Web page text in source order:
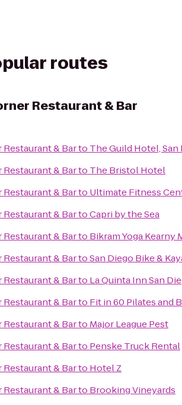
routes
Restaurant & Bar
& Barto The Guild Hotel,
& Barto The Bristol Hotel
& Barto Ultimate Fitness
& BartoCapri by the Sea
& Barto Bikram Yoga Kearny
& BartoSan Diego Bike &
& Barto La Quinta Inn San
& Barto Fit in 60 Pilates and
& Barto Major League Pest
& Barto Penske Truck Rental
& Barto Hotel Z
& Barto Brooking Vineyards